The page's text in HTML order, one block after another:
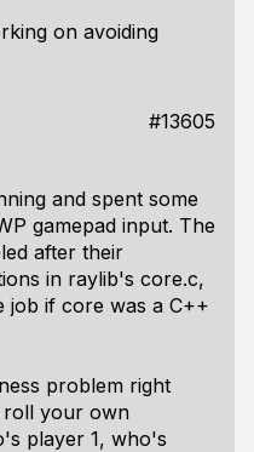
on avoiding
#13605
and spent some
gamepad input. The
after their
in raylib's core.c,
job if core was a C++
problem right
roll your own
player 1, who's